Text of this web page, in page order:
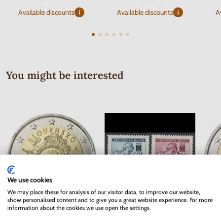
Available discounts Available discounts
You might be interested
Series of Stamps Protectorate of
We use cookies
We may place these for analysis of our visitor data, to improve our website,
show personalised content and to give you a great website experience. For more
information about the cookies we use open the settings.